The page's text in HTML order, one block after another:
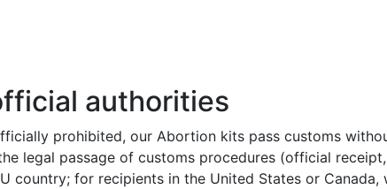
authorities
prohibited, our Abortion kits pass customs
legal passage of customs procedures (official
country; for recipients in the United States or Canada,